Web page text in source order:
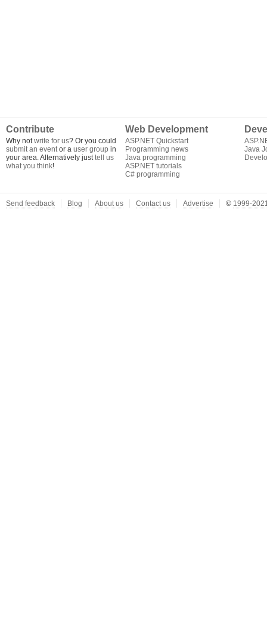
Contribute
Why notwrite for us? Or you could
submit an eventor a user group in
your area. Alternatively justtell us
what you think!
Web Development
ASP.NET Quickstart
Programming news
Java programming
ASP.NET tutorials
C# programming
Java
Send feedback Blog About us Contact us Advertise © 1999-